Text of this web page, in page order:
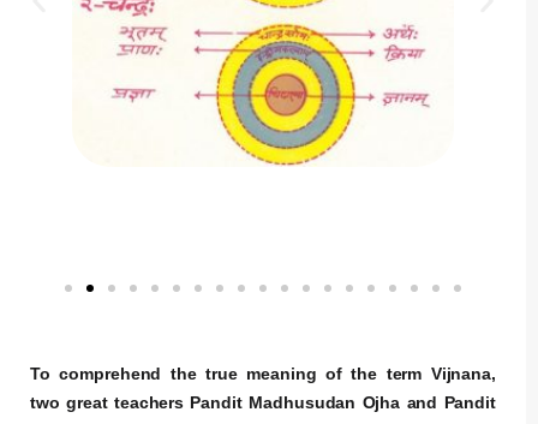
To comprehend the true meaning of the term Vijnana,
two great teachers Pandit Madhusudan Ojha and Pandit